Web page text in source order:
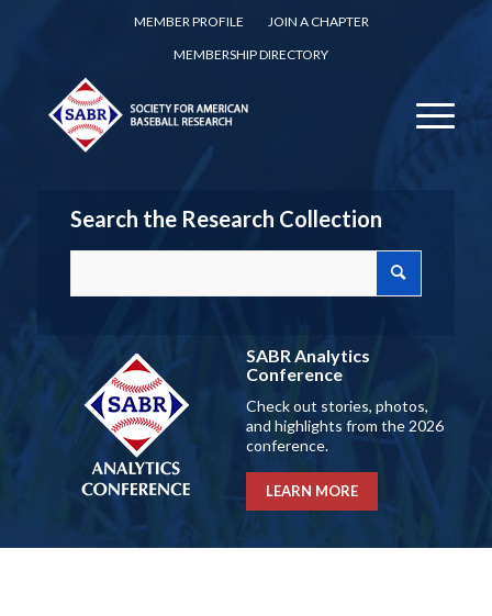
MEMBER PROFILE
JOIN A CHAPTER
MEMBERSHIP DIRECTORY
Search the Research Collection
SABR Analytics
Conference
Check out stories, photos,
and highlights from the 2026
conference.
LEARN MORE